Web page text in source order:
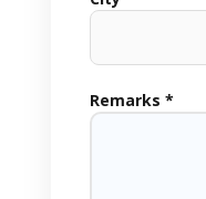
Remarks *